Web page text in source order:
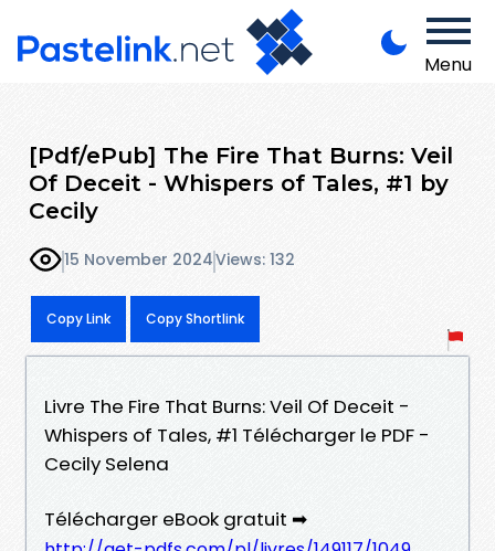
Menu
[Pdf/ePub] The Fire That Burns: Veil
Of Deceit - Whispers of Tales, #1 by
Cecily
15 November 2024Views: 132
Copy Link Copy Shortlink
Livre The Fire That Burns: Veil Of Deceit -
Whispers of Tales, #1 Télécharger le PDF -
Cecily Selena
Télécharger eBook gratuit ➡